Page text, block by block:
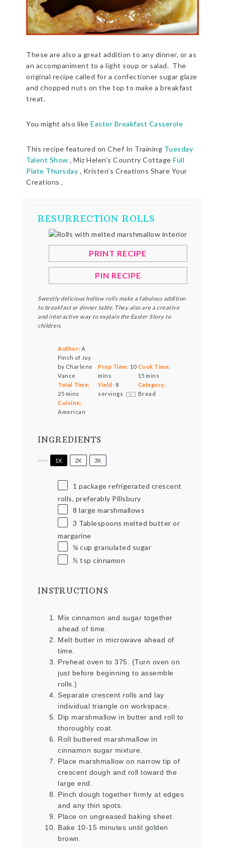
These are also a great addition to any dinner, or as
an accompaniment to a light soup or salad. The
original recipe called for a confectioner sugar glaze
and chopped nuts on the top to make a breakfast
treat.
You might also likeEaster Breakfast Casserole
This recipe featured on Chef In Training Tuesday
Talent Show , Miz Helen’s Country CottageFull
Plate Thursday , Kristen’s Creations Share Your
Creations ,
RESURRECTION ROLLS
PRINT RECIPE
PIN RECIPE
Sweetly delicious hollow rolls make a fabulous addition
to breakfast or dinner table. They also are a creative
and interactive way to explain the Easter Story to
children.
Author: A
Pinch of Joy
by Charlene
Vance
Prep Time: 10
mins
Cook Time:
15 mins
Total Time:
25 mins
Yield: 8
servings
1x
Category:
Bread
Cuisine:
American
INGREDIENTS
SCALE 1X 2X 3X
1 package refrigerated crescent
rolls, preferably Pillsbury
8 large marshmallows
3 Tablespoons melted butter or
margarine
¼ cup granulated sugar
½ tsp cinnamon
INSTRUCTIONS
Mix cinnamon and sugar together
ahead of time.
Melt butter in microwave ahead of
time.
Preheat oven to 375. (Turn oven on
just before beginning to assemble
rolls.)
Separate crescent rolls and lay
individual triangle on workspace.
Dip marshmallow in butter and roll to
thoroughly coat.
Roll buttered marshmallow in
cinnamon sugar mixture.
Place marshmallow on narrow tip of
crescent dough and roll toward the
large end.
Pinch dough together firmly at edges
and any thin spots.
Place on ungreased baking sheet.
Bake 10-15 minutes until golden
brown.